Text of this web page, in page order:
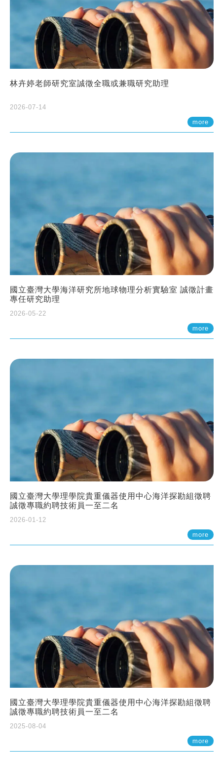
林卉婷老師研究室誠徵全職或兼職研究助理
2026-07-14
more
國立臺灣大學海洋研究所地球物理分析實驗室 誠徵計畫
專任研究助理
2026-05-22
more
國立臺灣大學理學院貴重儀器使用中心海洋探勘組徵聘
誠徵專職約聘技術員一至二名
2026-01-12
more
國立臺灣大學理學院貴重儀器使用中心海洋探勘組徵聘
誠徵專職約聘技術員一至二名
2025-08-04
more